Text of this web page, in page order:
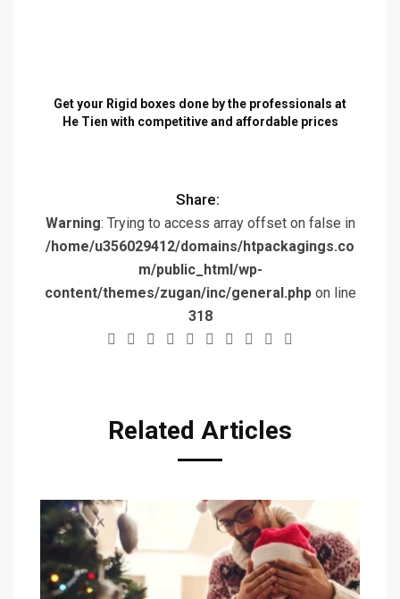
Get your Rigid boxes done by the professionals at
He Tien with competitive and affordable prices
Share:
Warning: Trying to access array offset on false in
/home/u356029412/domains/htpackagings.co
m/public_html/wp-
content/themes/zugan/inc/general.phpon line
318
Related Articles